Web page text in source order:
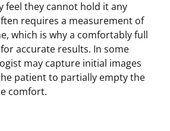
feel they cannot hold it any
requires a measurement of
which is why a comfortably full
accurate results. In some
may capture initial images
patient to partially empty the
comfort.